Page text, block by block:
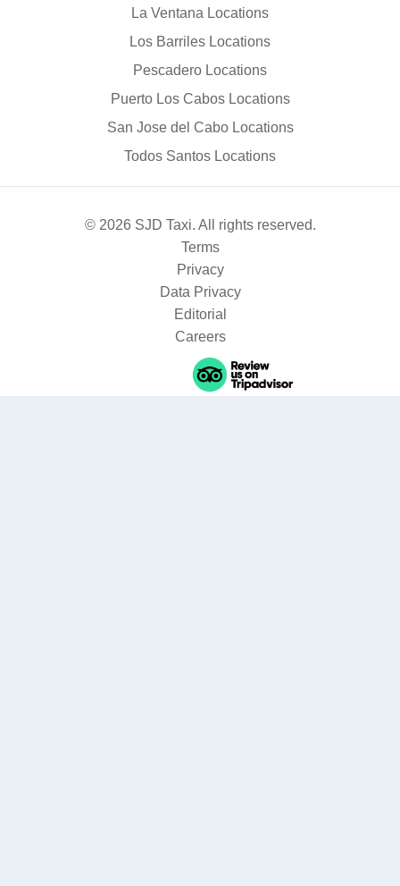
La Ventana Locations
Los Barriles Locations
Pescadero Locations
Puerto Los Cabos Locations
San Jose del Cabo Locations
Todos Santos Locations
© 2026 SJD Taxi. All rights reserved.
Terms
Privacy
Data Privacy
Editorial
Careers